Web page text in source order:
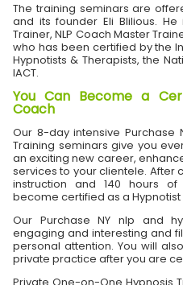
The training seminars are
and its founder Eli Blilious.
Trainer, NLP Coach Master
who has been certified by the
Hypnotists & Therapists, the
IACT.
You Can Become a
Coach
Our 8-day intensive Purchase
Training seminars give you
an exciting new career,
services to your clientele. After
instruction and 140 hours
become certified as a Hypnotist
Our Purchase NY nlp and
engaging and interesting and
personal attention. You will
private practice after you are